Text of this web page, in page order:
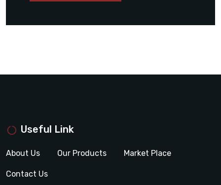
Useful Link
About Us Our Products Market Place
Contact Us